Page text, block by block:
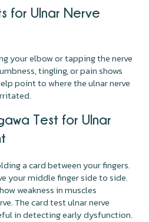
for Ulnar Nerve
your elbow or tapping the nerve
tingling, or pain shows
point to where the ulnar nerve
Test for Ulnar
a card between your fingers.
your middle finger side to side.
weakness in muscles
The card test ulnar nerve
in detecting early dysfunction.